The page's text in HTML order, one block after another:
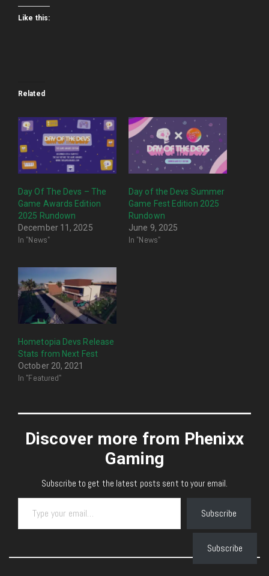
Like this:
Related
Day Of The Devs – The
Game Awards Edition
2025 Rundown
December 11, 2025
In "News"
Day of the Devs Summer
Game Fest Edition 2025
Rundown
June 9, 2025
In "News"
Hometopia Devs Release
Stats from Next Fest
October 20, 2021
In "Featured"
Discover more from Phenixx
Gaming
Subscribe to get the latest posts sent to your email.
Type your email…
Subscribe
Subscribe